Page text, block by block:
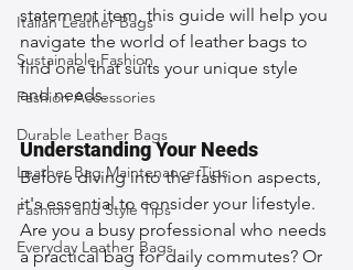
Italian Leather Bags
Sustainable Fashion
Fashion Accessories
Durable Leather Bags
Leather Bag Maintenance Tips
Fashion and Style Tips
Everyday Leather Bags
statement item, this guide will help you
navigate the world of leather bags to
find one that suits your unique style
and needs.
Understanding Your Needs
Before diving into the fashion aspects,
it's essential to consider your lifestyle.
Are you a busy professional who needs
a practical bag for daily commutes? Or